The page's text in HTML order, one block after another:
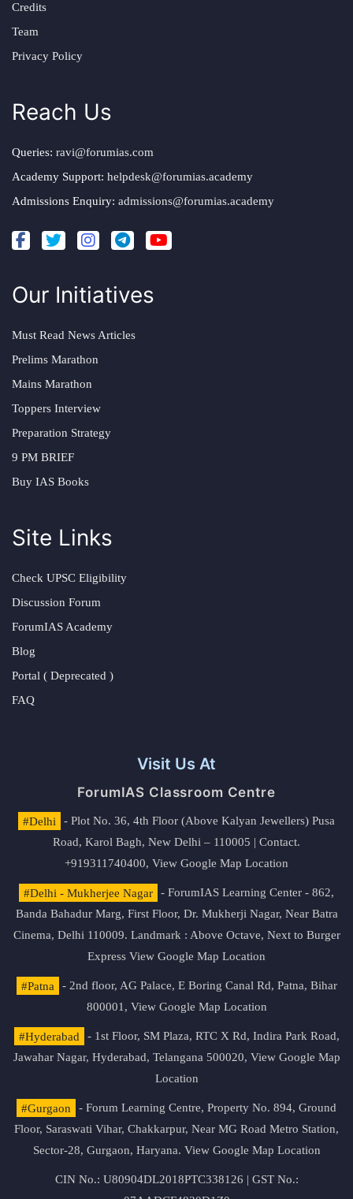
Credits
Team
Privacy Policy
Reach Us
Queries: ravi@forumias.com
Academy Support: helpdesk@forumias.academy
Admissions Enquiry: admissions@forumias.academy
Our Initiatives
Must Read News Articles
Prelims Marathon
Mains Marathon
Toppers Interview
Preparation Strategy
9 PM BRIEF
Buy IAS Books
Site Links
Check UPSC Eligibility
Discussion Forum
ForumIAS Academy
Blog
Portal ( Deprecated )
FAQ
Visit Us At
ForumIAS Classroom Centre
#Delhi
- Plot No. 36, 4th Floor (Above Kalyan Jewellers) Pusa
Road, Karol Bagh, New Delhi – 110005 | Contact.
+919311740400, View Google Map Location
#Delhi - Mukherjee Nagar
- ForumIAS Learning Center - 862,
Banda Bahadur Marg, First Floor, Dr. Mukherji Nagar, Near Batra
Cinema, Delhi 110009. Landmark : Above Octave, Next to Burger
Express View Google Map Location
#Patna
- 2nd floor, AG Palace, E Boring Canal Rd, Patna, Bihar
800001, View Google Map Location
#Hyderabad
- 1st Floor, SM Plaza, RTC X Rd, Indira Park Road,
Jawahar Nagar, Hyderabad, Telangana 500020, View Google Map
Location
#Gurgaon
- Forum Learning Centre, Property No. 894, Ground
Floor, Saraswati Vihar, Chakkarpur, Near MG Road Metro Station,
Sector-28, Gurgaon, Haryana. View Google Map Location
CIN No.: U80904DL2018PTC338126 | GST No.: